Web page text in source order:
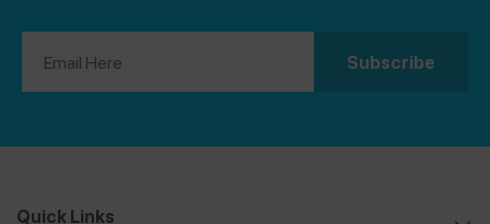
Quick Links